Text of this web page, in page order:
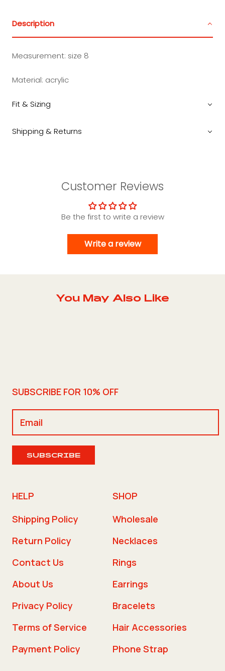
Description
Measurement: size 8
Material: acrylic
Fit & Sizing
Shipping & Returns
Customer Reviews
Be the first to write a review
Write a review
You May Also Like
SUBSCRIBE FOR 10% OFF
SUBSCRIBE
HELP
Shipping Policy
Return Policy
Contact Us
About Us
Privacy Policy
Terms of Service
Payment Policy
SHOP
Wholesale
Necklaces
Rings
Earrings
Bracelets
Hair Accessories
Phone Strap